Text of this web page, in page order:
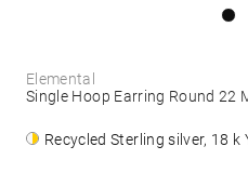
Elemental
Single Hoop Earring Round 22
Recycled Sterling silver, 18